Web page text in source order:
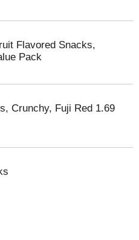
Flavored Snacks,
Pack
Crunchy, Fuji Red 1.69